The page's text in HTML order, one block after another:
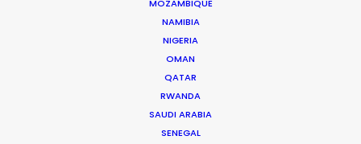
MOZAMBIQUE
NAMIBIA
NIGERIA
OMAN
QATAR
RWANDA
SAUDI ARABIA
SENEGAL
long hours, unpredictable weather, heavy travel
and most importantly, good vibes. Their
knowledge of the local film/photography
landscape is a must for any production heading
to Indonesia for a shoot."